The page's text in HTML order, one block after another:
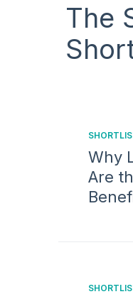
The
Why
Are